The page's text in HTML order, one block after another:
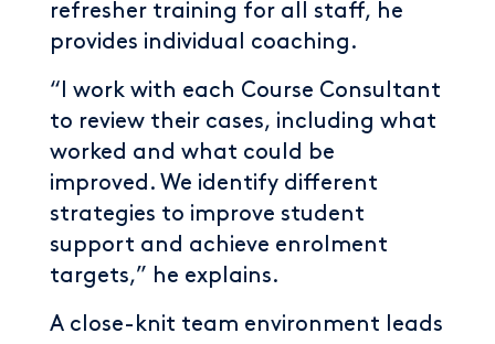
refresher training for all staff, he
provides individual coaching.
“I work with each Course Consultant
to review their cases, including what
worked and what could be
improved. We identify different
strategies to improve student
support and achieve enrolment
targets,” he explains.
A close-knit team environment leads